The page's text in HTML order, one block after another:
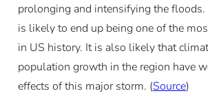
prolonging and intensifying the floods.
is likely to end up being one of the
in US history. It is also likely that
population growth in the region have
effects of this major storm. (Source)